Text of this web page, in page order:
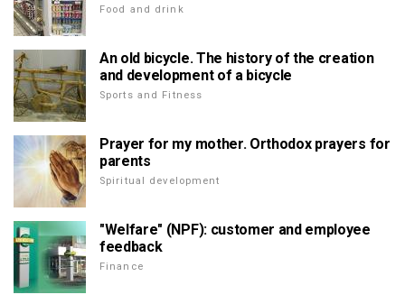
Food and drink
An old bicycle. The history of the creation
and development of a bicycle
Sports and Fitness
Prayer for my mother. Orthodox prayers for
parents
Spiritual development
"Welfare" (NPF): customer and employee
feedback
Finance